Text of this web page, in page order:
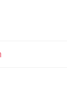
Email Megan